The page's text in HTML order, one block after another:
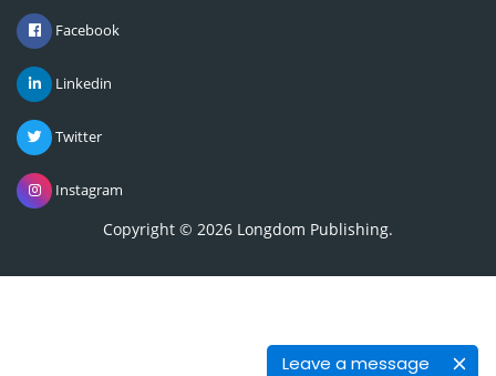
Leave a message
Facebook
Linkedin
Twitter
Instagram
Copyright © 2026 Longdom Publishing.